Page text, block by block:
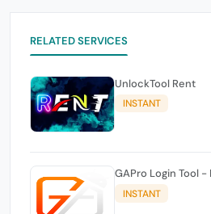
RELATED SERVICES
UnlockTool Rent
INSTANT
GAPro Login Tool -
INSTANT